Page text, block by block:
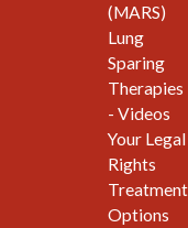
or how
in
how it may
the
markers
(MARS)
Lung
Sparing
Therapies
- Videos
Your Legal
Rights
Treatment
Options